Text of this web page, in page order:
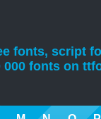
fonts, script
000 fonts on